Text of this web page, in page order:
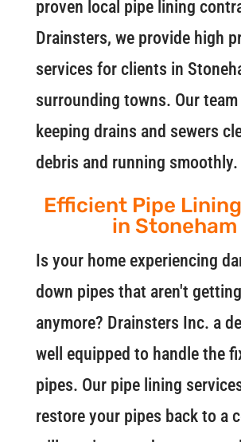
proven local pipe lining
Drainsters, we provide high
services for clients in
surrounding towns. Our team
keeping drains and sewers
debris and running smoothly.
Efficient Pipe
in Stoneham
Is your home experiencing
down pipes that aren't
anymore? Drainsters Inc. a
well equipped to handle the
pipes. Our pipe lining
restore your pipes back to a